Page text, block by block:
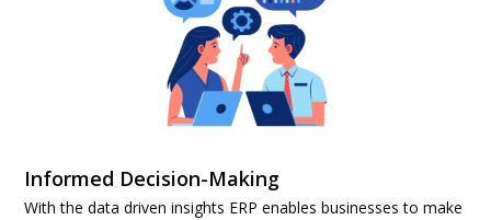
Informed Decision-Making
With the data driven insights ERP enables businesses to make